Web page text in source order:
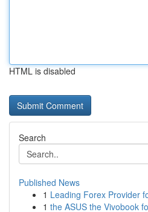
HTML is disabled
Search
Published News
1 Leading Forex Provider
1 the ASUS the Vivobook